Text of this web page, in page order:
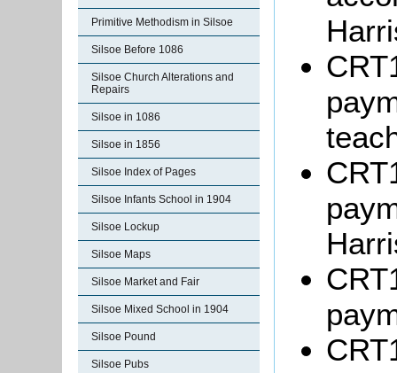
Primitive Methodism in Silsoe
Silsoe Before 1086
Silsoe Church Alterations and
Repairs
Silsoe in 1086
Silsoe in 1856
Silsoe Index of Pages
Silsoe Infants School in 1904
Silsoe Lockup
Silsoe Maps
Silsoe Market and Fair
Silsoe Mixed School in 1904
Silsoe Pound
Silsoe Pubs